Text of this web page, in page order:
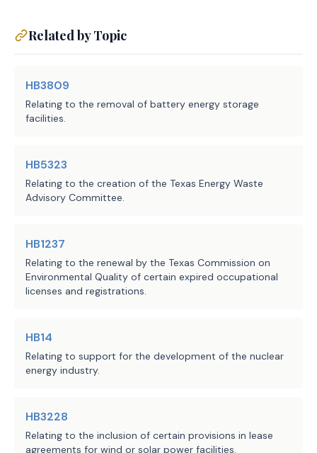
operator of a generation
facility or on-site backup
the period in a notification
(1) take commercially
the period;
records to TCEQ,
including certain
Related by Topic
HB3809
Relating to the removal of battery energy storage
facilities.
HB5323
Relating to the creation of the Texas Energy Waste
Advisory Committee.
HB1237
Relating to the renewal by the Texas Commission on
Environmental Quality of certain expired occupational
licenses and registrations.
HB14
Relating to support for the development of the nuclear
energy industry.
HB3228
Relating to the inclusion of certain provisions in lease
agreements for wind or solar power facilities.